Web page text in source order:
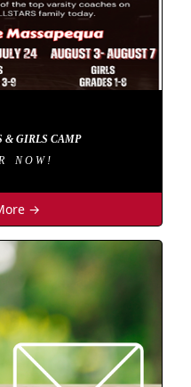
& GIRLS CAMP
R N O W !
→